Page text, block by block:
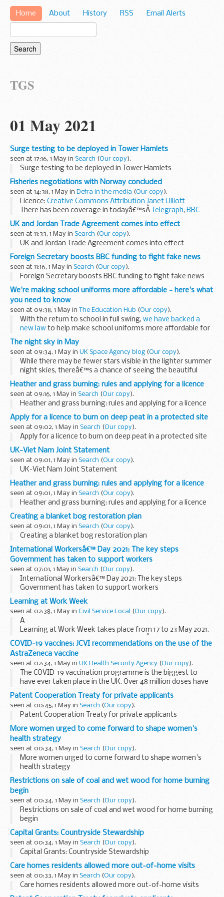
Home About History RSS Email Alerts
TGS
01 May 2021
Surge testing to be deployed in Tower Hamlets
seen at 17:16, 1 May in Search (Our copy).
Surge testing to be deployed in Tower Hamlets
Fisheries negotiations with Norway concluded
seen at 14:38, 1 May in Defra in the media (Our copy).
Licence: Creative Commons Attribution Janet Ulliott
There has been coverage in todayâ€™sÂ
Telegraph, BBC
News Online,BBC Radio 4â€™s Today programme, Yorkshire
Post, Express and Star...
UK and Jordan Trade Agreement comes into effect
seen at 11:33, 1 May in Search (Our copy).
UK and Jordan Trade Agreement comes into effect
Foreign Secretary boosts BBC funding to fight fake news
seen at 11:16, 1 May in Search (Our copy).
Foreign Secretary boosts BBC funding to fight fake news
We're making school uniforms more affordable - here's what
you need to know
seen at 09:38, 1 May in The Education Hub (Our copy).
With the return to school in full swing, we have backed a
new law to help make school uniforms more affordable for
all. Here is what you need to know about school uniform.
What is your position...
The night sky in May
seen at 09:34, 1 May in UK Space Agency blog (Our copy).
While there may be fewer stars visible in the lighter summer
night skies, thereâ€™s a chance of seeing the beautiful
electric blue glow of noctilucent clouds over the next couple
of months.
The tilt of ...
Heather and grass burning: rules and applying for a licence
seen at 09:16, 1 May in Search (Our copy).
Heather and grass burning: rules and applying for a licence
Apply for a licence to burn on deep peat in a protected site
seen at 09:02, 1 May in Search (Our copy).
Apply for a licence to burn on deep peat in a protected site
UK-Viet Nam Joint Statement
seen at 09:01, 1 May in Search (Our copy).
UK-Viet Nam Joint Statement
Heather and grass burning: rules and applying for a licence
seen at 09:01, 1 May in Search (Our copy).
Heather and grass burning: rules and applying for a licence
Creating a blanket bog restoration plan
seen at 09:01, 1 May in Search (Our copy).
Creating a blanket bog restoration plan
International Workersâ€™ Day 2021: The key steps
Government has taken to support workers
seen at 07:01, 1 May in Search (Our copy).
International Workersâ€™ Day 2021: The key steps
Government has taken to support workers
Learning at Work Week
seen at 02:38, 1 May in Civil Service Local (Our copy).
Â
Learning at Work Week takes place from 17 to 23 May 2021.
This year's theme is Made for Learning.Â
Learning at Work Week is an importantÂ annual event to
build learning cultures at work. It aims...
COVID-19 vaccines: JCVI recommendations on the use of the
AstraZeneca vaccine
seen at 02:34, 1 May in UK Health Security Agency (Our copy).
The COVID-19 vaccination programme is the biggest to
have ever taken place in the UK. Over 48 million doses have
now been administered, which is estimated to have
prevented over 10,400 deaths in England...
Patent Cooperation Treaty for private applicants
seen at 00:45, 1 May in Search (Our copy).
Patent Cooperation Treaty for private applicants
More women urged to come forward to shape women's
health strategy
seen at 00:34, 1 May in Search (Our copy).
More women urged to come forward to shape women's
health strategy
Restrictions on sale of coal and wet wood for home burning
begin
seen at 00:34, 1 May in Search (Our copy).
Restrictions on sale of coal and wet wood for home burning
begin
Capital Grants: Countryside Stewardship
seen at 00:34, 1 May in Search (Our copy).
Capital Grants: Countryside Stewardship
Care homes residents allowed more out-of-home visits
seen at 00:33, 1 May in Search (Our copy).
Care homes residents allowed more out-of-home visits